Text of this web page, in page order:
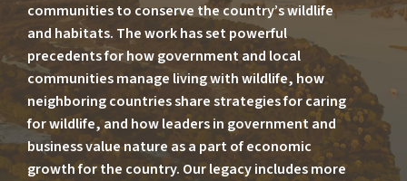
communities to conserve the country’s wildlife
and habitats. The work has set powerful
precedents for how government and local
communities manage living with wildlife, how
neighboring countries share strategies for caring
for wildlife, and how leaders in government and
business value nature as a part of economic
growth for the country. Our legacy includes more